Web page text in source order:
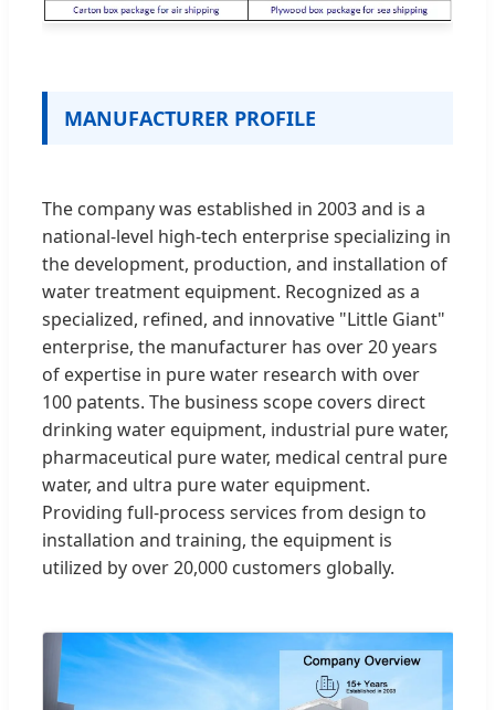
MANUFACTURER PROFILE
The company was established in 2003 and is a
national-level high-tech enterprise specializing in
the development, production, and installation of
water treatment equipment. Recognized as a
specialized, refined, and innovative "Little Giant"
enterprise, the manufacturer has over 20 years
of expertise in pure water research with over
100 patents. The business scope covers direct
drinking water equipment, industrial pure water,
pharmaceutical pure water, medical central pure
water, and ultra pure water equipment.
Providing full-process services from design to
installation and training, the equipment is
utilized by over 20,000 customers globally.